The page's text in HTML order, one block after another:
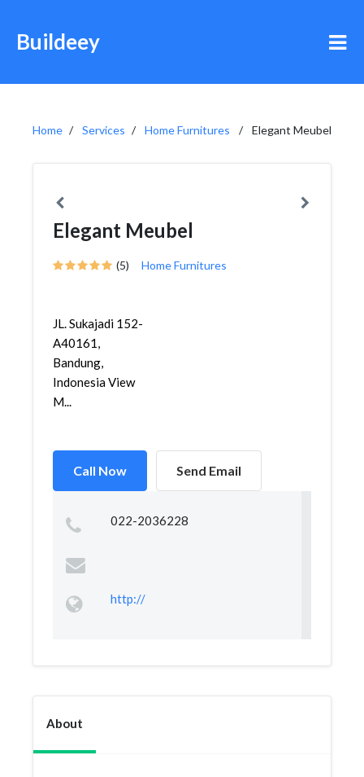
Buildeey
Home Services Home Furnitures Elegant Meubel
Elegant Meubel
(5) Home Furnitures
JL. Sukajadi 152-
A40161,
Bandung,
Indonesia View
M...
Call Now Send Email
022-2036228
http://
About